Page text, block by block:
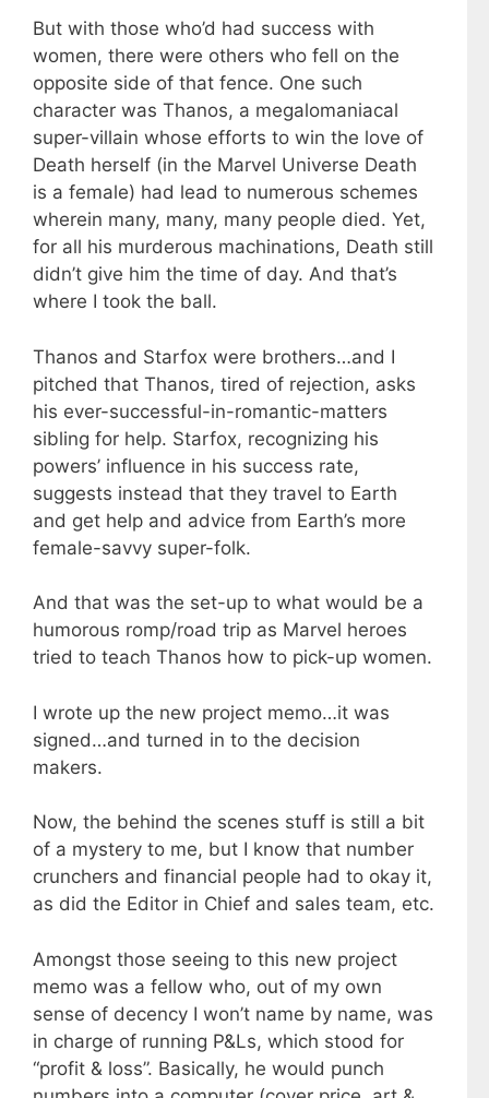
But with those who’d had success with
women, there were others who fell on the
opposite side of that fence. One such
character was Thanos, a megalomaniacal
super-villain whose efforts to win the love of
Death herself (in the Marvel Universe Death
is a female) had lead to numerous schemes
wherein many, many, many people died. Yet,
for all his murderous machinations, Death still
didn’t give him the time of day. And that’s
where I took the ball.
Thanos and Starfox were brothers…and I
pitched that Thanos, tired of rejection, asks
his ever-successful-in-romantic-matters
sibling for help. Starfox, recognizing his
powers’ influence in his success rate,
suggests instead that they travel to Earth
and get help and advice from Earth’s more
female-savvy super-folk.
And that was the set-up to what would be a
humorous romp/road trip as Marvel heroes
tried to teach Thanos how to pick-up women.
I wrote up the new project memo…it was
signed…and turned in to the decision
makers.
Now, the behind the scenes stuff is still a bit
of a mystery to me, but I know that number
crunchers and financial people had to okay it,
as did the Editor in Chief and sales team, etc.
Amongst those seeing to this new project
memo was a fellow who, out of my own
sense of decency I won’t name by name, was
in charge of running P&Ls, which stood for
“profit & loss”. Basically, he would punch